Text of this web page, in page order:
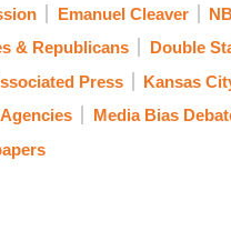
Emanuel Cleaver
& Republicans
Double
Press Kansas
Media Bias